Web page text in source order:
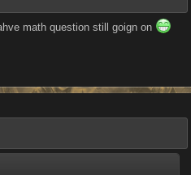
math question still goign on